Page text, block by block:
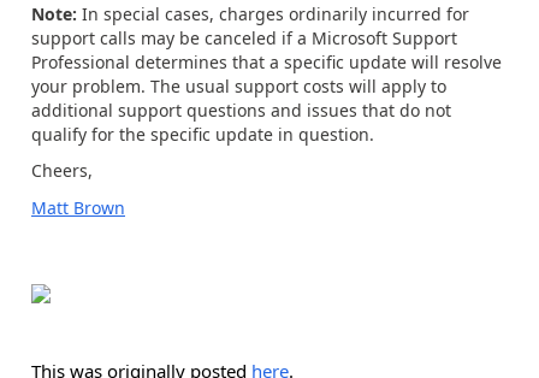
Note: In special cases, charges ordinarily incurred for
support calls may be canceled if a Microsoft Support
Professional determines that a specific update will resolve
your problem. The usual support costs will apply to
additional support questions and issues that do not
qualify for the specific update in question.
Cheers,
Matt Brown
This was originally posted here.